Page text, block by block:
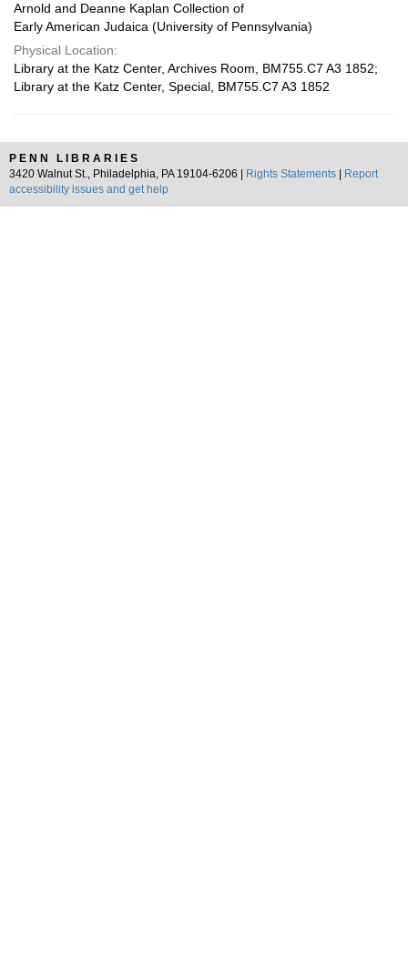
Arnold and Deanne Kaplan Collection of
Early American Judaica (University of Pennsylvania)
Physical Location:
Library at the Katz Center, Archives Room, BM755.C7 A3 1852;
Library at the Katz Center, Special, BM755.C7 A3 1852
PENN LIBRARIES
3420 Walnut St., Philadelphia, PA 19104-6206 |
Rights Statements
Report
accessibility issues and get help